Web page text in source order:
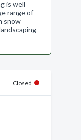
is well
range of
snow
Closed